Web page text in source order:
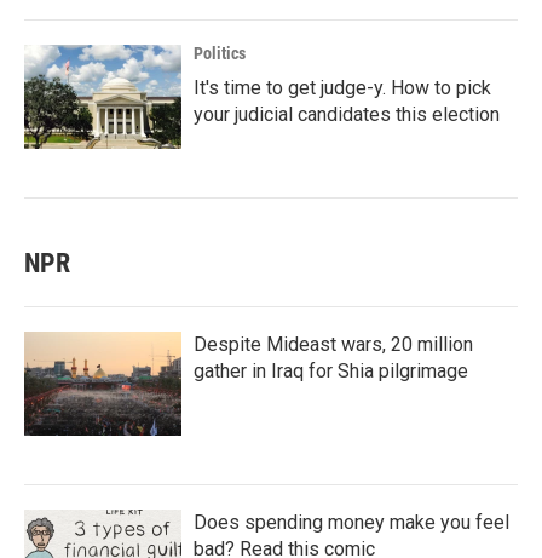
Politics
It's time to get judge-y. How to pick
your judicial candidates this election
NPR
Despite Mideast wars, 20 million
gather in Iraq for Shia pilgrimage
Does spending money make you feel
bad? Read this comic